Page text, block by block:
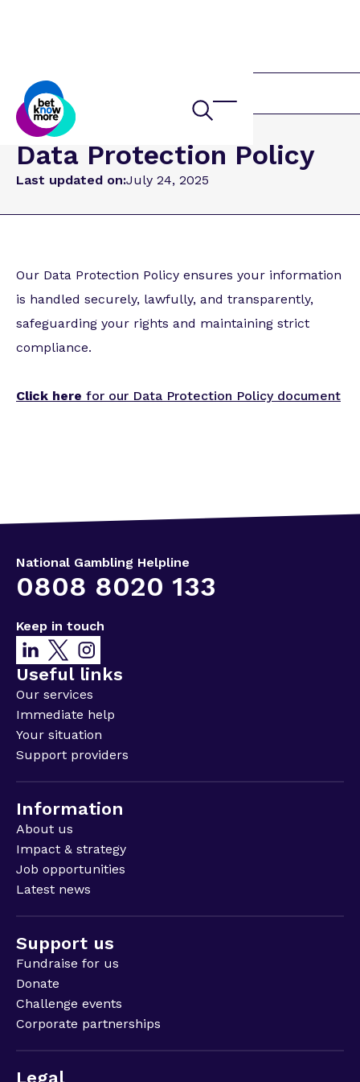
Home
Data Protection Policy
Last updated on:July 24, 2025
Our Data Protection Policy ensures your information
is handled securely, lawfully, and transparently,
safeguarding your rights and maintaining strict
compliance.
Click here for our Data Protection Policy document
National Gambling Helpline
0808 8020 133
Keep in touch
Useful links
Our services
Immediate help
Your situation
Support providers
Information
About us
Impact & strategy
Job opportunities
Latest news
Support us
Fundraise for us
Donate
Challenge events
Corporate partnerships
Legal